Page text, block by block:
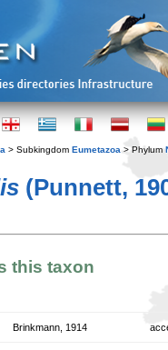
> Subkingdom Eumetazoa > Phylum
(Punnett,
this taxon
Brinkmann, 1914